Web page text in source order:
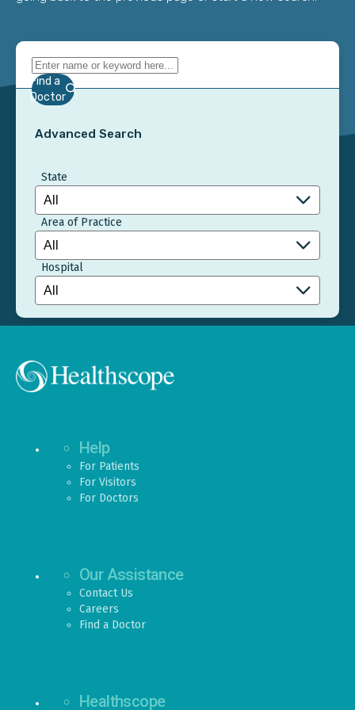
Find a
Doctor
Advanced Search
State
Area of Practice
Hospital
Help
For Patients
For Visitors
For Doctors
Our Assistance
Contact Us
Careers
Find a Doctor
Healthscope